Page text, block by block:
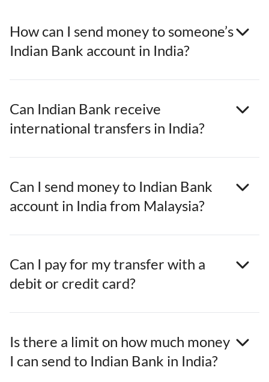
How can I send money to someone’s
Indian Bank account in India?
Can Indian Bank receive
international transfers in India?
Can I send money to Indian Bank
account in India from Malaysia?
Can I pay for my transfer with a
debit or credit card?
Is there a limit on how much money
I can send to Indian Bank in India?